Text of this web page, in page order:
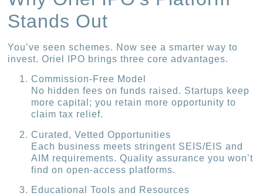
Stands Out
You’ve seen schemes. Now see a smarter way to
invest. Oriel IPO brings three core advantages.
Commission-Free Model
No hidden fees on funds raised. Startups keep
more capital; you retain more opportunity to
claim tax relief.
Curated, Vetted Opportunities
Each business meets stringent SEIS/EIS and
AIM requirements. Quality assurance you won’t
find on open-access platforms.
Educational Tools and Resources